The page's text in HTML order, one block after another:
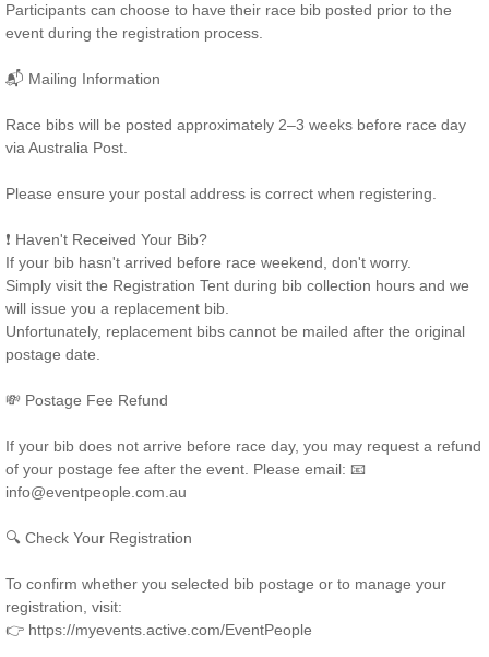
Participants can choose to have their race bib posted prior to the
event during the registration process.
📬 Mailing Information
Race bibs will be posted approximately 2–3 weeks before race day
via Australia Post.
Please ensure your postal address is correct when registering.
❗ Haven't Received Your Bib?
If your bib hasn't arrived before race weekend, don't worry.
Simply visit the Registration Tent during bib collection hours and we
will issue you a replacement bib.
Unfortunately, replacement bibs cannot be mailed after the original
postage date.
💸 Postage Fee Refund
If your bib does not arrive before race day, you may request a refund
of your postage fee after the event. Please email: 📧
info@eventpeople.com.au
🔍 Check Your Registration
To confirm whether you selected bib postage or to manage your
registration, visit:
👉 https://myevents.active.com/EventPeople